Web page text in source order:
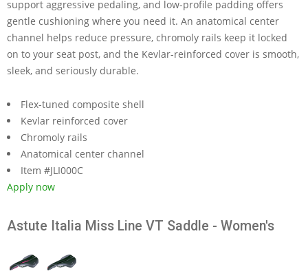
support aggressive pedaling, and low-profile padding offers
gentle cushioning where you need it. An anatomical center
channel helps reduce pressure, chromoly rails keep it locked
on to your seat post, and the Kevlar-reinforced cover is smooth,
sleek, and seriously durable.
Flex-tuned composite shell
Kevlar reinforced cover
Chromoly rails
Anatomical center channel
Item #JLI000C
Apply now
Astute Italia Miss Line VT Saddle - Women's